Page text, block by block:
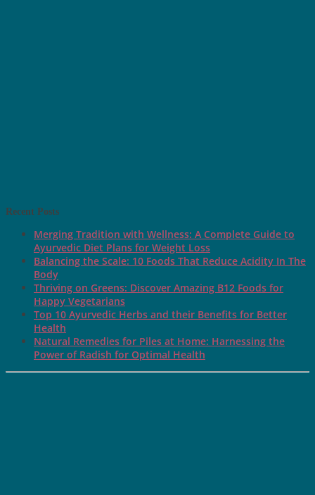
Recent Posts
Merging Tradition with Wellness: A Complete Guide to
Ayurvedic Diet Plans for Weight Loss
Balancing the Scale: 10 Foods That Reduce Acidity In The
Body
Thriving on Greens: Discover Amazing B12 Foods for
Happy Vegetarians
Top 10 Ayurvedic Herbs and their Benefits for Better
Health
Natural Remedies for Piles at Home: Harnessing the
Power of Radish for Optimal Health